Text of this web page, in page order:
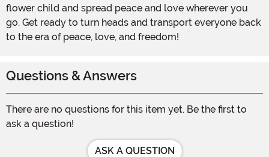
flower child and spread peace and love wherever you
go. Get ready to turn heads and transport everyone back
to the era of peace, love, and freedom!
Questions & Answers
There are no questions for this item yet. Be the first to
ask a question!
ASK A QUESTION